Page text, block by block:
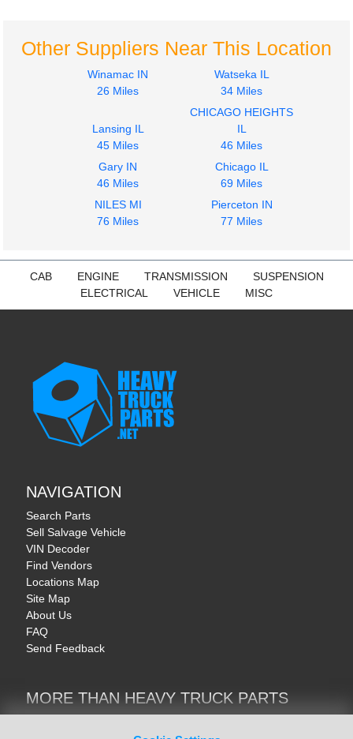
Other Suppliers Near This Location
Winamac IN
26 Miles
Watseka IL
34 Miles
Lansing IL
45 Miles
CHICAGO HEIGHTS
IL
46 Miles
Gary IN
46 Miles
Chicago IL
69 Miles
NILES MI
76 Miles
Pierceton IN
77 Miles
CAB ENGINE TRANSMISSION
SUSPENSION
ELECTRICAL
VEHICLE MISC
NAVIGATION
Search Parts
Sell Salvage Vehicle
VIN Decoder
Find Vendors
Locations Map
Site Map
About Us
FAQ
Send Feedback
MORE THAN HEAVY TRUCK PARTS